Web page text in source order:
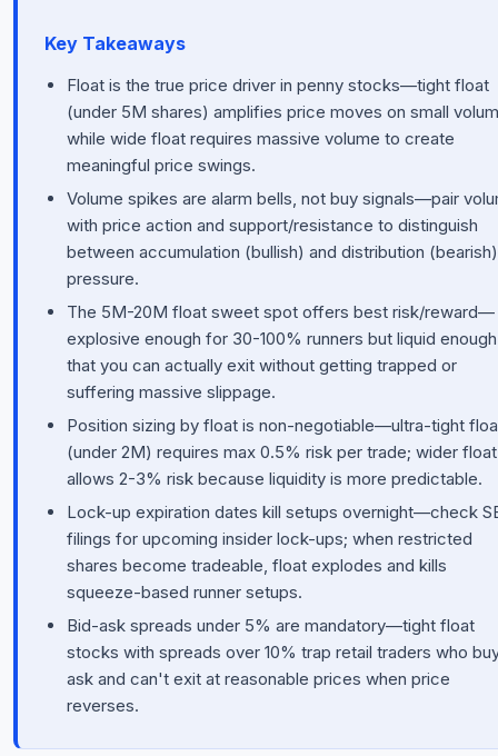
Key Takeaways
Float is the true price driver in penny stocks—tight float
(under 5M shares) amplifies price moves on small
while wide float requires massive volume to create
meaningful price swings.
Volume spikes are alarm bells, not buy signals—pair
with price action and support/resistance to distinguish
between accumulation (bullish) and distribution (bearish)
pressure.
The 5M-20M float sweet spot offers best risk/reward—
explosive enough for 30-100% runners but liquid enough
that you can actually exit without getting trapped or
suffering massive slippage.
Position sizing by float is non-negotiable—ultra-tight
(under 2M) requires max 0.5% risk per trade; wider float
allows 2-3% risk because liquidity is more predictable.
Lock-up expiration dates kill setups overnight—check
filings for upcoming insider lock-ups; when restricted
shares become tradeable, float explodes and kills
squeeze-based runner setups.
Bid-ask spreads under 5% are mandatory—tight float
stocks with spreads over 10% trap retail traders who
ask and can't exit at reasonable prices when price
reverses.